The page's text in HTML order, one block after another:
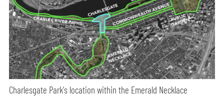
Charlesgate Park's location within the Emerald Necklace